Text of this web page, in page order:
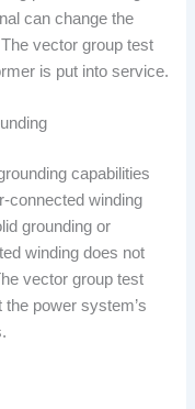
can change the
vector group test
is put into service.
capabilities
connected winding
grounding or
winding does not
vector group test
power system’s